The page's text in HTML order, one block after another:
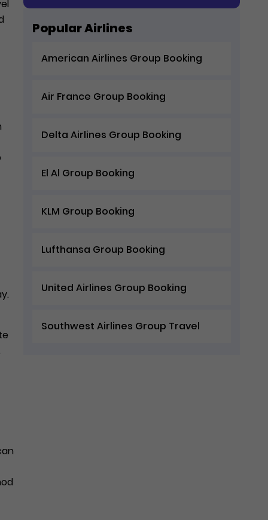
Popular Airlines
American Airlines Group Booking
Air France Group Booking
Delta Airlines Group Booking
El Al Group Booking
KLM Group Booking
Lufthansa Group Booking
United Airlines Group Booking
Southwest Airlines Group Travel